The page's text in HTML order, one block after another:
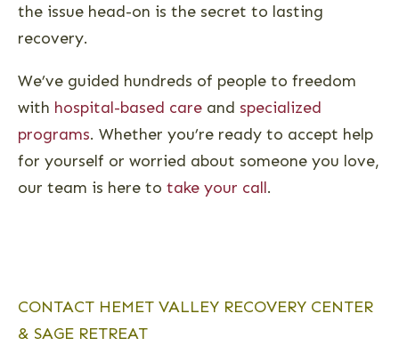
the issue head-on is the secret to lasting
recovery.
We’ve guided hundreds of people to freedom
with hospital-based care and specialized
programs. Whether you’re ready to accept help
for yourself or worried about someone you love,
our team is here to take your call.
CONTACT HEMET VALLEY RECOVERY CENTER
& SAGE RETREAT